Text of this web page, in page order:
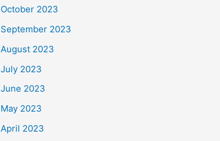
October 2023
September 2023
August 2023
July 2023
June 2023
May 2023
April 2023